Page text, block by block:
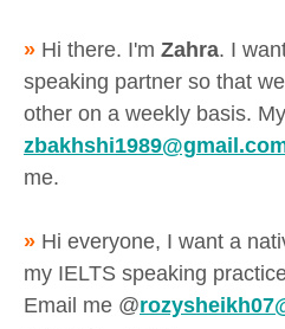
» Hi there. I'm Zahra. I
speaking partner so that
other on a weekly basis.
me.
» Hi everyone, I want a
my IELTS speaking
Email me @